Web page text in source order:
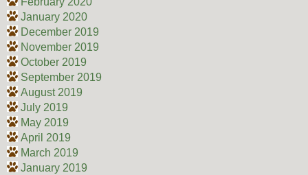
January 2020
December 2019
November 2019
October 2019
September 2019
August 2019
July 2019
May 2019
April 2019
March 2019
January 2019